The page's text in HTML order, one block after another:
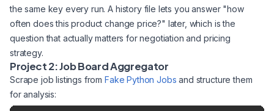
the same key every run. A history file lets you answer "how
often does this product change price?" later, which is the
question that actually matters for negotiation and pricing
strategy.
Project 2: Job Board Aggregator
Scrape job listings from Fake Python Jobs and structure them
for analysis: